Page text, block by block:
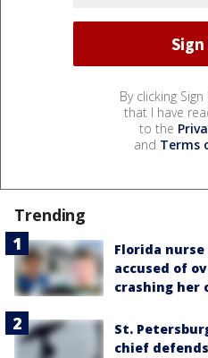
By clicking
that I have
to the
and Terms
Trending
Florida
accused of
crashing her
St.
chief